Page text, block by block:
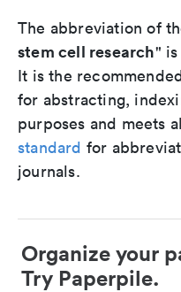
The abbreviation of
stem cell research"
It is the
for abstracting,
purposes and meets
standard for
journals.
Organize your
Try Paperpile.